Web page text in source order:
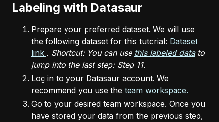
Labeling with Datasaur
Prepare your preferred dataset. We will use
the following dataset for this tutorial: Dataset
link . Shortcut: You can use this labeled datato
jump into the last step: Step 11.
Log in to your Datasaur account. We
recommend you use the team workspace.
Go to your desired team workspace. Once you
have stored your data from the previous step,